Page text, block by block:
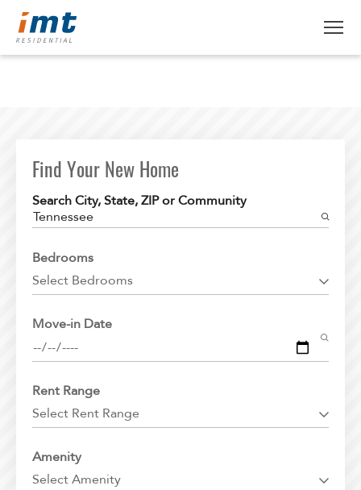
Why Live IMT
Green Living
Pet Friendly
News
CAREERS
Find An Apartment
North Carolina
Find Your New Home
Search City, State, ZIP or Community
Tennessee
Bedrooms
Select Bedrooms
Move-in Date
Rent Range
Select Rent Range
Amenity
Select Amenity